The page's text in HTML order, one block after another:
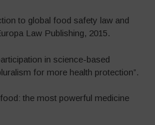
to global food safety law and
Law Publishing, 2015.
in science-based
for more health protection”.
the most powerful medicine